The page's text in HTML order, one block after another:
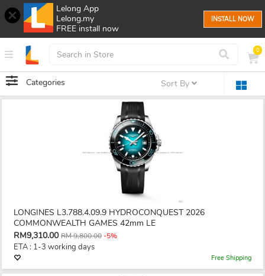
Lelong App
Lelong.my
FREE install now
INSTALL NOW
0
Categories Sort By
LONGINES L3.788.4.09.9 HYDROCONQUEST 2026
COMMONWEALTH GAMES 42mm LE
RM9,310.00 RM 9,800.00-5%
ETA : 1-3 working days
Free Shipping